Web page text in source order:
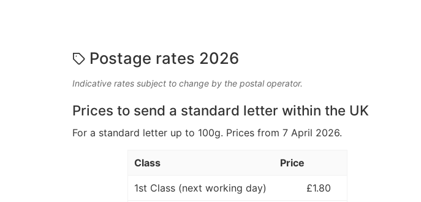
Postage rates 2026
Indicative rates subject to change by the postal operator.
Prices to send a standard letter within the UK
For a standard letter up to 100g. Prices from 7 April 2026.
Class Price
1st Class (next working day) £1.80